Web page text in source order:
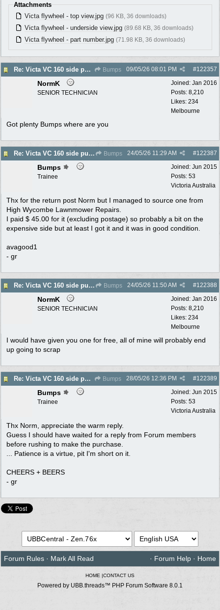
Attachments
Victa flywheel - top view.jpg (96 KB, 36 downloads)
Victa flywheel - underside view.jpg (89.68 KB, 36 downloads)
Victa flywheel - part number.jpg (71.98 KB, 36 downloads)
Re: Victa VC 160 side pull flywheel Bumps #122357
09/05/26 08:01 PM
Joined: Jan 2016
Posts: 8,210
Likes: 234
Melbourne
NormK
SENIOR TECHNICIAN
Got plenty Bumps where are you
Re: Victa VC 160 side pull flywheel Bumps #122387
24/05/26 11:29 AM
Joined: Jun 2015
Posts: 53
Victoria Australia
Bumps
Trainee
Thx for the return post Norm but I managed to source one from
High Wycombe Lawnmower Repairs.
I paid $ 45.00 for it (excluding postage) so probably a bit on the
expensive side but at least I got it and it was in good condition.
avagood1
- gr
Re: Victa VC 160 side pull flywheel Bumps #122388
24/05/26 11:50 AM
Joined: Jan 2016
Posts: 8,210
Likes: 234
Melbourne
NormK
SENIOR TECHNICIAN
I would have given you one for free, all of mine will probably end
up going to scrap
Re: Victa VC 160 side pull flywheel Bumps #122389
28/05/26 12:36 PM
Joined: Jun 2015
Posts: 53
Victoria Australia
Bumps
Trainee
Thx Norm, appreciate the warm reply.
Guess I should have waited for a reply from Forum members
before rushing to make the purchase.
... Patience is a virtue, pit I'm short on it.
CHEERS + BEERS
- gr
Forum Rules · Mark All Read · Forum Help · Home
HOME |CONTACT US
Powered by UBB.threads™ PHP Forum Software 8.0.1